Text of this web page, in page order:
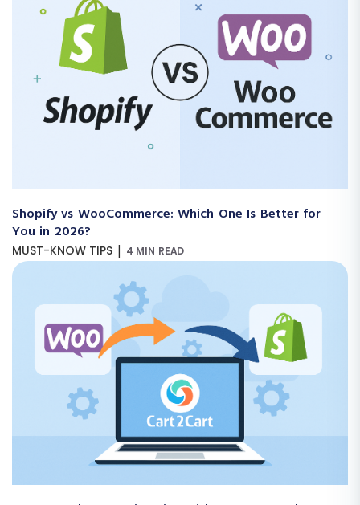
Shopify vs WooCommerce: Which One Is Better for
You in 2026?
MUST-KNOW TIPS | 4 MIN READ